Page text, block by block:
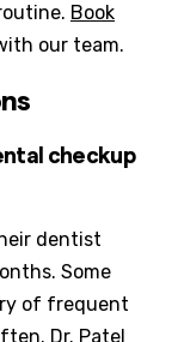
Book
our team.
checkup
dentist
Some
of frequent
Dr. Patel